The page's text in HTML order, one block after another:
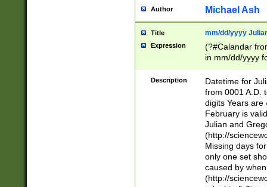
Author Michael Ash
Title mm/dd/yyyy
Expression
(?#Calandar
in mm/dd/yyyy
<sep>[-./
days from 1752
in the same
=\d) # the
digit (
(?(.29) # if feb
#exclude these
year 0 and no
Description
Datetime for
from 0001 A.D.
digits Years are
February is
Julian and
(http://
Missing days
only one set
caused by
(http://